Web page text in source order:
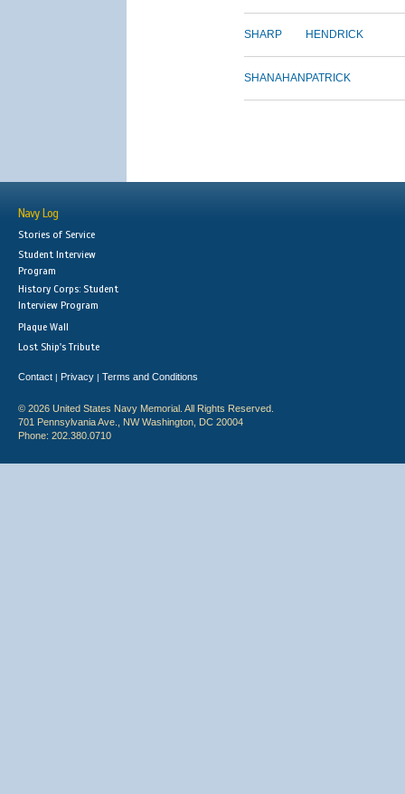
SHARP HENDRICK
SHANAHAN PATRICK
Navy Log
Stories of Service
Student Interview
Program
History Corps: Student
Interview Program
Plaque Wall
Lost Ship's Tribute
Contact | Privacy | Terms and Conditions
© 2026 United States Navy Memorial. All Rights Reserved.
701 Pennsylvania Ave., NW Washington, DC 20004
Phone: 202.380.0710